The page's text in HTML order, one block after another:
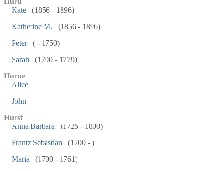
Kate
(1856 - 1896)
Katherine M.
(1856 - 1896)
Peter
( - 1750)
Sarah
(1700 - 1779)
Hurne
Alice
John
Hurst
Anna Barbara
(1725 - 1800)
Frantz Sebastian
(1700 - )
Maria
(1700 - 1761)